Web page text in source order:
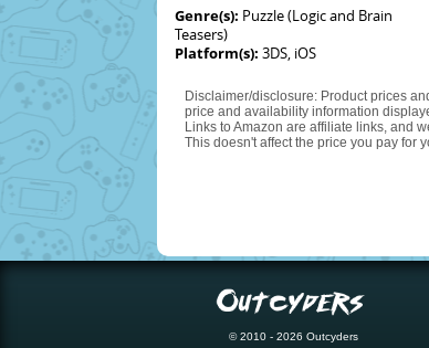
Genre(s): Puzzle (Logic and Brain
Teasers)
Platform(s): 3DS, iOS
Disclaimer/disclosure: Product prices
price and availability information
Links to Amazon are affiliate links, and
This doesn't affect the price you pay for
© 2010 - 2026 Outcyders